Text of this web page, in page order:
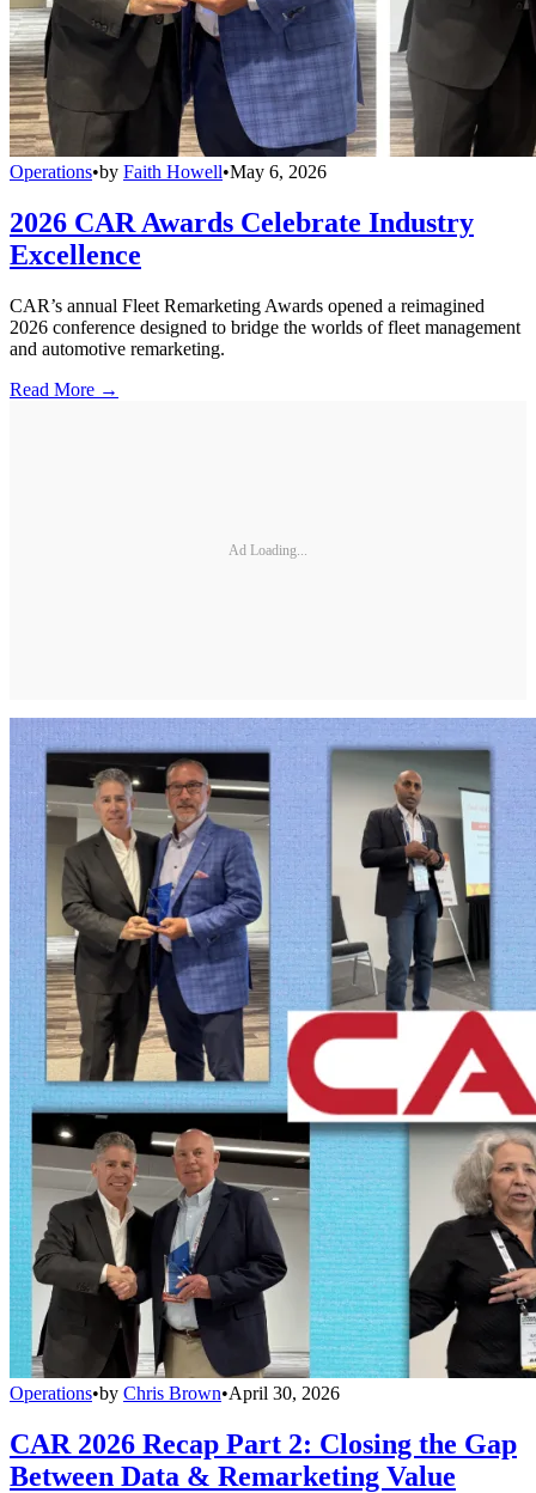
Operations•by Faith Howell•May 6, 2026
2026 CAR Awards Celebrate Industry
Excellence
CAR’s annual Fleet Remarketing Awards opened a reimagined
2026 conference designed to bridge the worlds of fleet management
and automotive remarketing.
Read More →
Ad Loading...
Operations•by Chris Brown•April 30, 2026
CAR 2026 Recap Part 2: Closing the Gap
Between Data & Remarketing Value